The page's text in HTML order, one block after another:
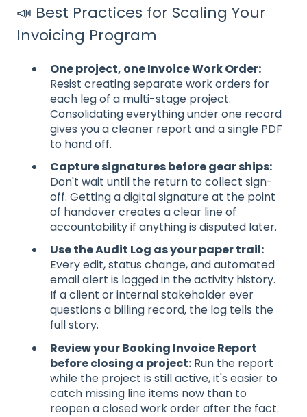
📣 Best Practices for Scaling Your
Invoicing Program
One project, one Invoice Work Order:
Resist creating separate work orders for
each leg of a multi-stage project.
Consolidating everything under one record
gives you a cleaner report and a single PDF
to hand off.
Capture signatures before gear ships:
Don't wait until the return to collect sign-
off. Getting a digital signature at the point
of handover creates a clear line of
accountability if anything is disputed later.
Use the Audit Log as your paper trail:
Every edit, status change, and automated
email alert is logged in the activity history.
If a client or internal stakeholder ever
questions a billing record, the log tells the
full story.
Review your Booking Invoice Report
before closing a project: Run the report
while the project is still active, it's easier to
catch missing line items now than to
reopen a closed work order after the fact.